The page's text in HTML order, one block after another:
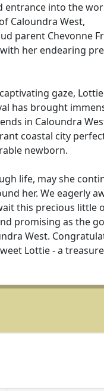
entrance into the
Caloundra West,
parent Chevonne
her endearing
gaze,
has brought
in Caloundra
coastal city
newborn.
life, may she
her. We eagerly
this precious little
promising as the
West.
Lottie - a